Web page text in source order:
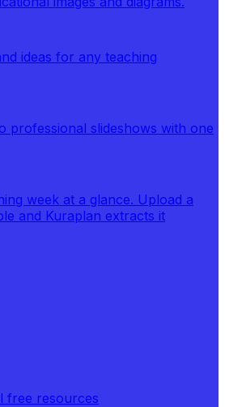
ideas for any teaching
professional slideshows with one
week at a glance. Upload a
and Kuraplan extracts it
free resources